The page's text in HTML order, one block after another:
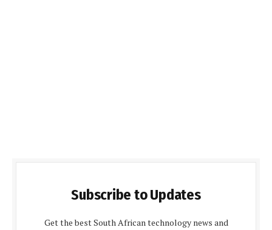
Subscribe to Updates
Get the best South African technology news and